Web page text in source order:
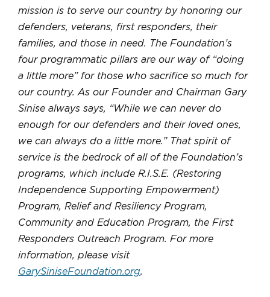
mission is to serve our country by honoring our
defenders, veterans, first responders, their
families, and those in need. The Foundation’s
four programmatic pillars are our way of “doing
a little more” for those who sacrifice so much for
our country. As our Founder and Chairman Gary
Sinise always says, “While we can never do
enough for our defenders and their loved ones,
we can always do a little more.” That spirit of
service is the bedrock of all of the Foundation’s
programs, which include R.I.S.E. (Restoring
Independence Supporting Empowerment)
Program, Relief and Resiliency Program,
Community and Education Program, the First
Responders Outreach Program. For more
information, please visit
GarySiniseFoundation.org.